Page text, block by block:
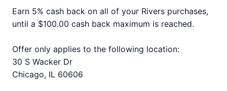
Earn 5% cash back on all of your Rivers purchases,
until a $100.00 cash back maximum is reached.
Offer only applies to the following location:
30 S Wacker Dr
Chicago, IL 60606